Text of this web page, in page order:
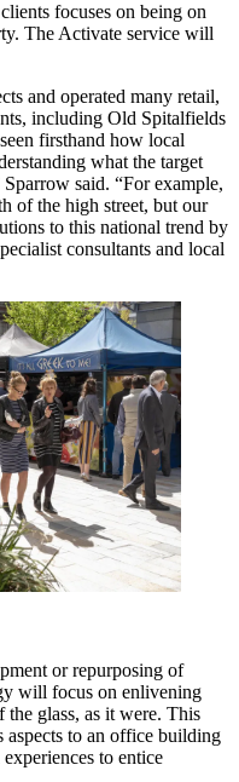
focuses on being on
The Activate service will
and operated many retail,
including Old Spitalfields
firsthand how local
what the target
said. “For example,
of the high street, but our
to this national trend by
consultants and local
or repurposing of
will focus on enlivening
glass, as it were. This
aspects to an office building
to entice